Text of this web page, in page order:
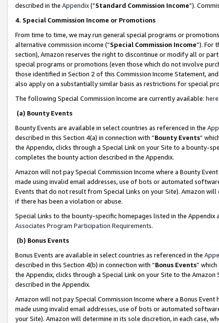
described in the Appendix(”Standard Commission Income”).
4. Special Commission Income or Promotions
From time to time, we may run general special programs or
alternative commission income (“Special Commission Income”). For
section), Amazon reserves the right to discontinue or modify all or
special programs or promotions (even those which do not involve
those identified in Section 2 of this Commission Income Statement,
also apply on a substantially similar basis as restrictions for special
The following Special Commission Income are currently available: here
(a) Bounty Events
Bounty Events are available in select countries as referenced in the
described in this Section 4(a) in connection with “Bounty Events”
the Appendix, clicks through a Special Link on your Site to a bounty-
completes the bounty action described in the Appendix.
Amazon will not pay Special Commission Income where a Bounty
made using invalid email addresses, use of bots or automated
Events that do not result from Special Links on your Site). Amazon
if there has been a violation or abuse.
Special Links to the bounty-specific homepages listed in the
Associates Program Participation Requirements.
(b) Bonus Events
Bonus Events are available in select countries as referenced in the
described in this Section 4(b) in connection with “Bonus Events”
the Appendix, clicks through a Special Link on your Site to the
described in the Appendix.
Amazon will not pay Special Commission Income where a Bonus
made using invalid email addresses, use of bots or automated
your Site). Amazon will determine in its sole discretion, in each case,